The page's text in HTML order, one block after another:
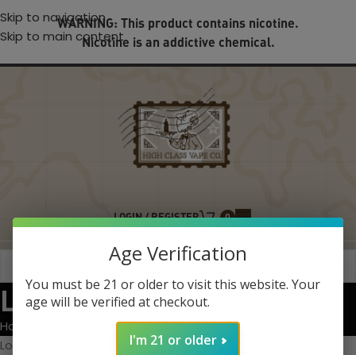
Skip to navigation
Skip to main content
WARNING: This product contains nicotine.
Nicotine is an addictive chemical.
LOGIN / REGISTER 0
Lost password
Home
Lost your password? Please enter your username or email
Age Verification
You must be 21 or older to visit this website. Your
age will be verified at checkout.
I'm 21 or older